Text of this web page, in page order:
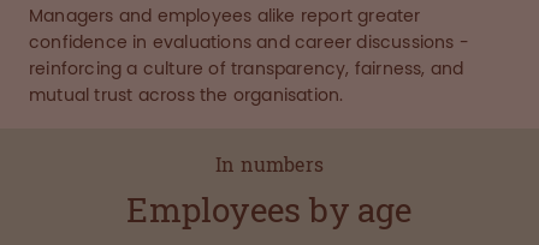
Managers and employees alike report greater
confidence in evaluations and career discussions -
reinforcing a culture of transparency, fairness, and
mutual trust across the organisation.
In numbers
Employees by age